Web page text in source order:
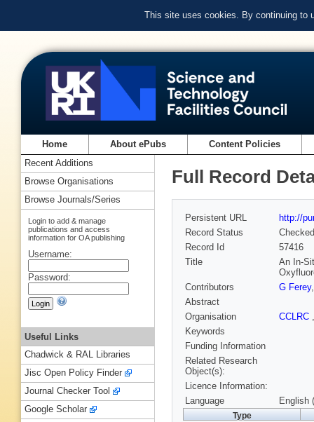
This site uses cookies. By continuing to
Home About ePubs Content Policies
Full Record
Persistent URL
http://
Record Status
Checked
Record Id
57416
Title
An In-
Contributors
G Ferey
Abstract
Organisation
CCLRC
Keywords
Funding Information
Related Research
Object(s):
Licence Information:
Language
English
Type
Recent Additions
Browse Organisations
Browse Journals/Series
Login to add & manage
publications and access
information for OA publishing
Username:
Password:
Useful Links
Chadwick & RAL Libraries
Jisc Open Policy Finder
Journal Checker Tool
Google Scholar